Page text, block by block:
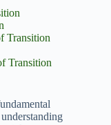
Transition
Transition